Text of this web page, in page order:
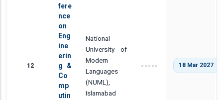
12
fere
nce
on
Eng
ine
erin
g &
Co
mp
utin
National
University of
Modern
Languages
(NUML),
Islamabad
----- 18 Mar 2027